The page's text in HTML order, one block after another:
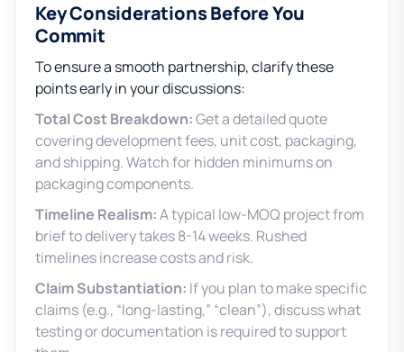
Key Considerations Before You
Commit
To ensure a smooth partnership, clarify these
points early in your discussions:
Total Cost Breakdown:Get a detailed quote
covering development fees, unit cost, packaging,
and shipping. Watch for hidden minimums on
packaging components.
Timeline Realism:A typical low-MOQ project from
brief to delivery takes 8-14 weeks. Rushed
timelines increase costs and risk.
Claim Substantiation: If you plan to make specific
claims (e.g., “long-lasting,” “clean”), discuss what
testing or documentation is required to support